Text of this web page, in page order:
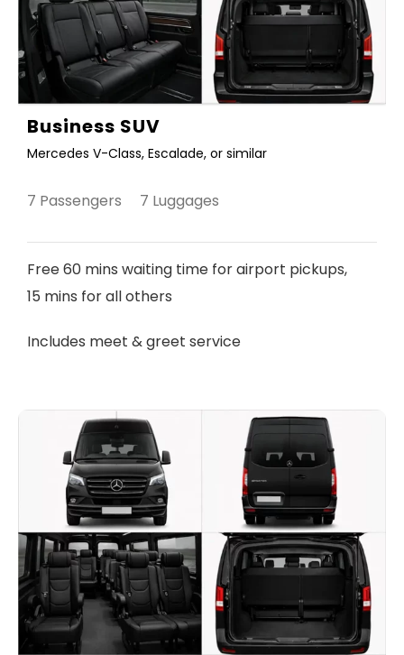
Business SUV
Mercedes V-Class, Escalade, or similar
7 Passengers 7 Luggages
Free 60 mins waiting time for airport pickups,
15 mins for all others
Includes meet & greet service